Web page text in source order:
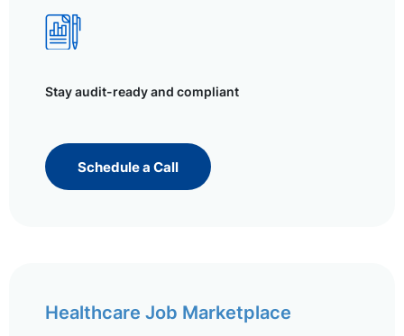
Stay audit-ready and compliant
Schedule a Call
Healthcare Job Marketplace